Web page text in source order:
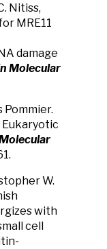
Nitiss,
MRE11
damage
Molecular
Pommier.
Eukaryotic
W.
with
cell